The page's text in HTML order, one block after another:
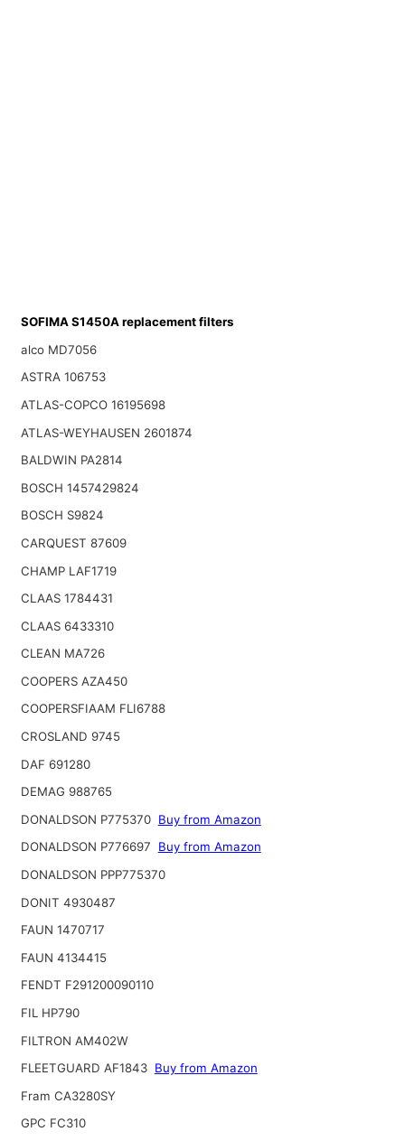
SOFIMA S1450A replacement filters
alco MD7056
ASTRA 106753
ATLAS-COPCO 16195698
ATLAS-WEYHAUSEN 2601874
BALDWIN PA2814
BOSCH 1457429824
BOSCH S9824
CARQUEST 87609
CHAMP LAF1719
CLAAS 1784431
CLAAS 6433310
CLEAN MA726
COOPERS AZA450
COOPERSFIAAM FLI6788
CROSLAND 9745
DAF 691280
DEMAG 988765
DONALDSON P775370 Buy from Amazon
DONALDSON P776697
Buy from Amazon
DONALDSON PPP775370
DONIT 4930487
FAUN 1470717
FAUN 4134415
FENDT F291200090110
FIL HP790
FILTRON AM402W
FLEETGUARD AF1843 Buy from Amazon
Fram CA3280SY
GPC FC310